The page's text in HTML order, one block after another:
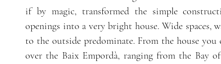
if by magic, transformed the simple
openings into a very bright house. Wide spaces,
to the outside predominate. From the house you
over the Baix Empordà, ranging from the Bay